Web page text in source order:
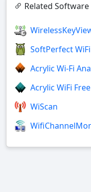
Related Software
SoftPerfect
Acrylic Wi-Fi
Acrylic WiFi Free
WiScan